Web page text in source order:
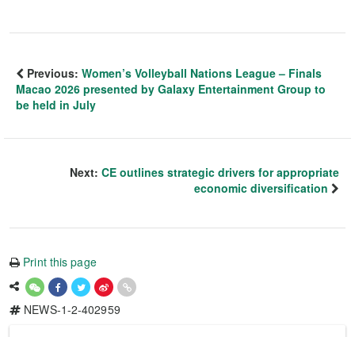
Previous: Women’s Volleyball Nations League – Finals
Macao 2026 presented by Galaxy Entertainment Group to
be held in July
Next: CE outlines strategic drivers for appropriate
economic diversification
Print this page
NEWS-1-2-402959